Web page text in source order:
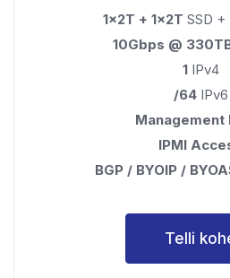
1x2T + 1x2T SSD
10Gbps @
1IPv4
/64IPv6
Management
IPMI
BGP / BYOIP /
Telli